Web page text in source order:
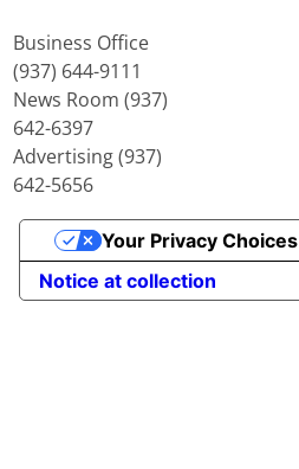
Business Office
(937) 644-9111
News Room (937)
642-6397
Advertising (937)
642-5656
Notice at collection
Your Privacy Choices